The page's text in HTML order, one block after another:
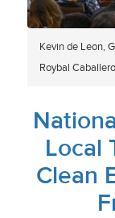
Kevin de Leon,
Roybal
Local
Clean